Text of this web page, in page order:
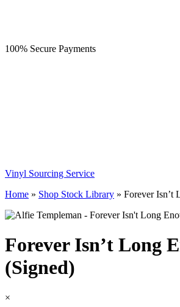
100% Secure Payments
Vinyl Sourcing Service
Home » Shop Stock Library » Forever Isn’t
Forever Isn’t Long
(Signed)
×